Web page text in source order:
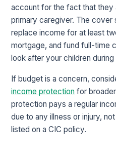
account for the fact that they
primary caregiver. The cover
replace income for at least
mortgage, and fund full-time
look after your children
If budget is a concern,
income protection for
protection pays a regular
due to any illness or injury,
listed on a CIC policy.